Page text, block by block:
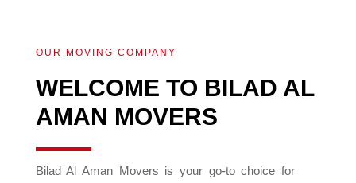
OUR MOVING COMPANY
WELCOME TO BILAD AL
AMAN MOVERS
Bilad Al Aman Movers is your go-to choice for